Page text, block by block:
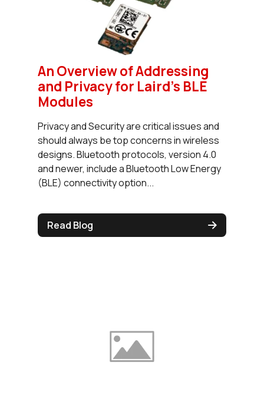
An Overview of Addressing
and Privacy for Laird's BLE
Modules
Privacy and Security are critical issues and
should always be top concerns in wireless
designs. Bluetooth protocols, version 4.0
and newer, include a Bluetooth Low Energy
(BLE) connectivity option...
Read Blog